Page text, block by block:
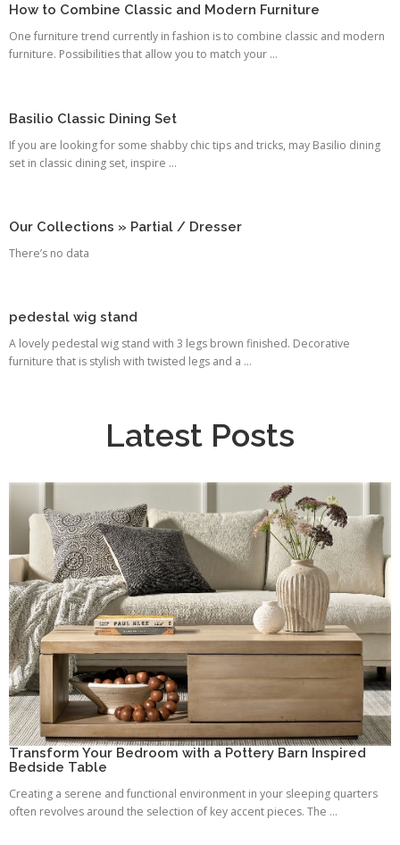
How to Combine Classic and Modern Furniture
One furniture trend currently in fashion is to combine classic and modern
furniture. Possibilities that allow you to match your ...
Basilio Classic Dining Set
If you are looking for some shabby chic tips and tricks, may Basilio dining
set in classic dining set, inspire ...
Our Collections » Partial / Dresser
There’s no data
pedestal wig stand
A lovely pedestal wig stand with 3 legs brown finished. Decorative
furniture that is stylish with twisted legs and a ...
Latest Posts
Transform Your Bedroom with a Pottery Barn Inspired
Bedside Table
Creating a serene and functional environment in your sleeping quarters
often revolves around the selection of key accent pieces. The ...